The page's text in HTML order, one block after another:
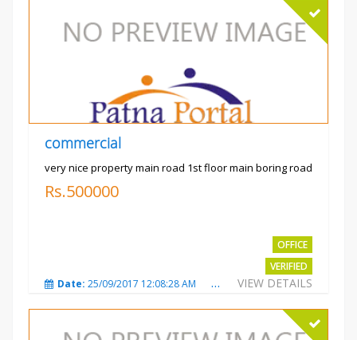
commercial
very nice property main road 1st floor main boring road
Rs.500000
OFFICE
VERIFIED
VIEW DETAILS
Date: 25/09/2017 12:08:28 AM Total Views:3323